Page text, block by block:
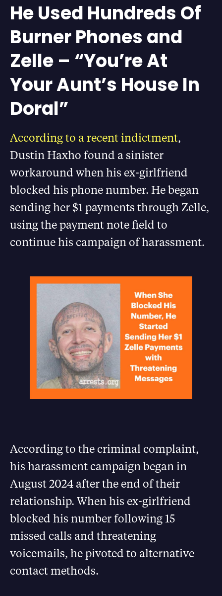
He Used Hundreds Of
Burner Phones and
Zelle – “You’re At
Your Aunt’s House In
Doral”
According to a recent indictment,
Dustin Haxho found a sinister
workaround when his ex-girlfriend
blocked his phone number. He began
sending her $1 payments through Zelle,
using the payment note field to
continue his campaign of harassment.
According to the criminal complaint,
his harassment campaign began in
August 2024 after the end of their
relationship. When his ex-girlfriend
blocked his number following 15
missed calls and threatening
voicemails, he pivoted to alternative
contact methods.